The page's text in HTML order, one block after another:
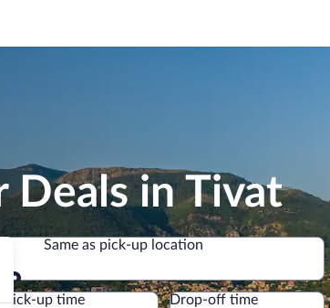
Deals in Tivat
Same as pick-up location
Same as pick-up location
Pick-up time Drop-off time